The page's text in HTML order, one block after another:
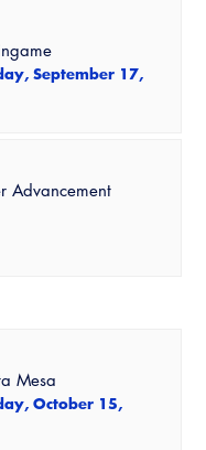
September 17,
Advancement
Mesa
October 15,